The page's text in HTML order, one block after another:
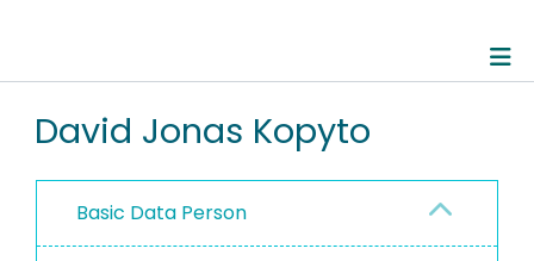
RESEARCH DATA
PEOPLE
PROJECTS
David Jonas Kopyto
Basic Data Person